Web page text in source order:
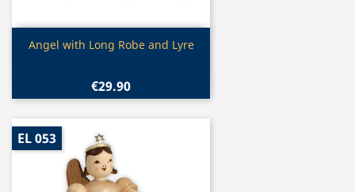
 Quick view
Angel with Long Robe and Lyre
€29.90
EL 053